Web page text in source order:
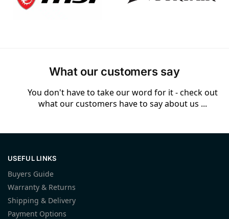
What our customers say
You don't have to take our word for it - check out
what our customers have to say about us ...
USEFUL LINKS
Buyers Guide
Warranty & Returns
Shipping & Delivery
Payment Options